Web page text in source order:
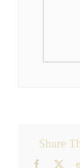
Share
Facebook
X